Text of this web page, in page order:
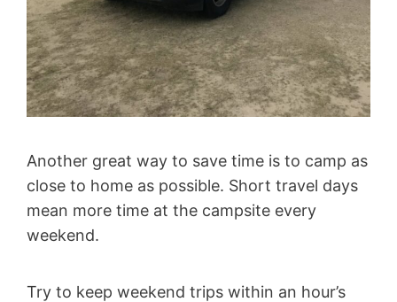
Another great way to save time is to camp as
close to home as possible. Short travel days
mean more time at the campsite every
weekend.
Try to keep weekend trips within an hour’s